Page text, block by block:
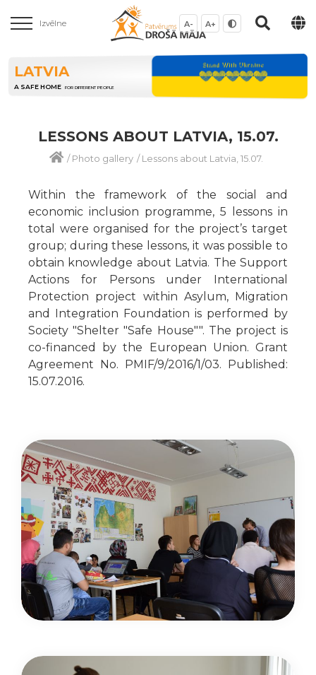
Izvēlne A- A+
LATVIA
A SAFE HOME FOR DIFFERENT PEOPLE
LESSONS ABOUT LATVIA, 15.07.
/Photo gallery /Lessons about Latvia, 15.07.
Within the framework of the social and
economic inclusion programme, 5 lessons in
total were organised for the project’s target
group; during these lessons, it was possible to
obtain knowledge about Latvia. The Support
Actions for Persons under International
Protection project within Asylum, Migration
and Integration Foundation is performed by
Society "Shelter "Safe House"". The project is
co-financed by the European Union. Grant
Agreement No. PMIF/9/2016/1/03. Published:
15.07.2016.